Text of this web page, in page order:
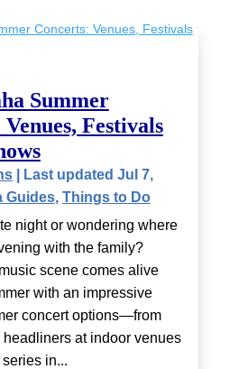
Summer
Festivals
|
Last updated Jul 7,
Guides, Things to Do
night or wondering where
with the family?
scene comes alive
with an impressive
concert options—from
headliners at indoor venues
in...